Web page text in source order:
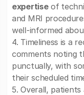
expertiseof
and MRI
well-informed
4. Timeliness is a
comments noting
punctually, with
their scheduled
5. Overall,